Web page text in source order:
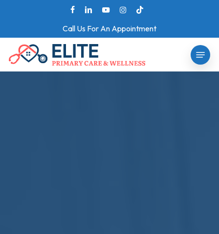
main
content
facebooklinkedin youtubeinstagram
tiktok
Call Us For An Appointment
Menu